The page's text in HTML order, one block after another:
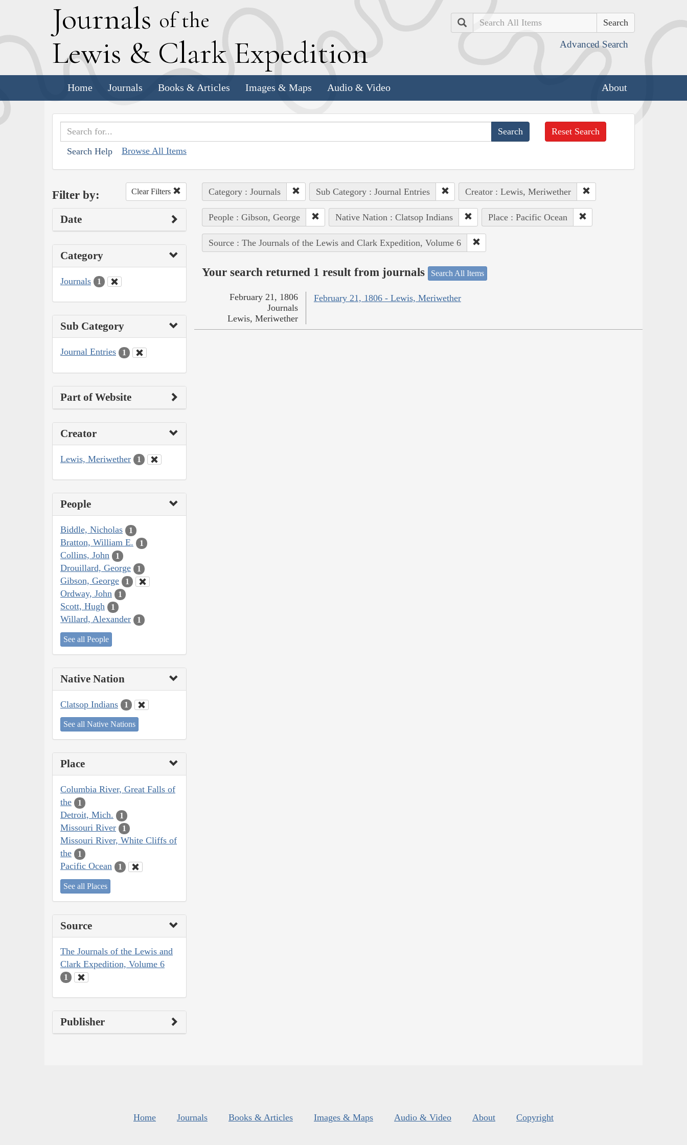
Journals of the
Lewis & Clark Expedition
Search
Advanced Search
Home Journals Books & Articles Images & Maps Audio & Video About
Search Help Browse All Items
Reset Search
Filter by: Clear Filters
Date
Category
Journals 1
Sub Category
Journal Entries 1
Part of Website
Creator
Lewis, Meriwether 1
People
Biddle, Nicholas 1
Bratton, William E. 1
Collins, John 1
Drouillard, George 1
Gibson, George 1
Ordway, John 1
Scott, Hugh 1
Willard, Alexander 1
See all People
Native Nation
Clatsop Indians 1
See all Native Nations
Place
Columbia River, Great Falls of
the
1
Detroit, Mich. 1
Missouri River 1
Missouri River, White Cliffs of
the
1
Pacific Ocean 1
See all Places
Source
The Journals of the Lewis and
Clark Expedition, Volume 6
1
Publisher
Category : Journals Sub Category : Journal Entries Creator : Lewis, Meriwether
People : Gibson, George Native Nation : Clatsop Indians Place : Pacific Ocean
Source : The Journals of the Lewis and Clark Expedition, Volume 6
Your search returned 1 result from journals Search All Items
February 21, 1806 - Lewis, Meriwether
February 21, 1806
Journals
Lewis, Meriwether
Home Journals Books & Articles Images & Maps Audio & Video About Copyright